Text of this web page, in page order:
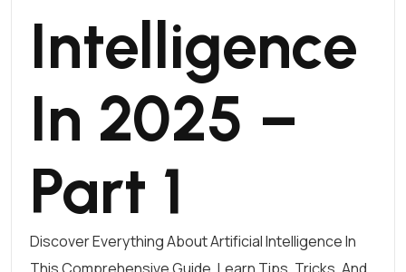
Intelligence
In 2025 –
Part 1
Discover Everything About Artificial Intelligence In